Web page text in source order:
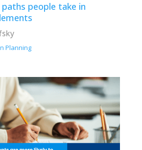
paths people take in
Planning